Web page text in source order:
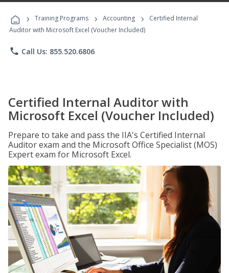
Programs
› Training Programs › Accounting ›
Certified Internal
Auditor with Microsoft Excel (Voucher Included)
phone Call Us: 855.520.6806
Certified Internal Auditor with
Microsoft Excel (Voucher Included)
Prepare to take and pass the IIA's Certified Internal
Auditor exam and the Microsoft Office Specialist (MOS)
Expert exam for Microsoft Excel.